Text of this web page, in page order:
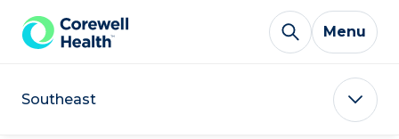
Skip to Content
Menu
Southeast